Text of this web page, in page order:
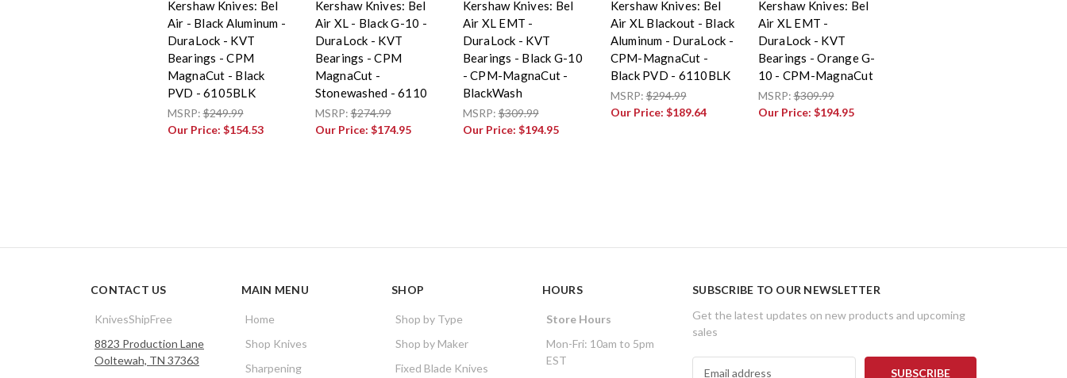
Kershaw Knives: Bel
Air - Black Aluminum -
DuraLock - KVT
Bearings - CPM
MagnaCut - Black
PVD - 6105BLK
MSRP:$249.99
Our Price: $154.53
Kershaw Knives: Bel
Air XL - Black G-10 -
DuraLock - KVT
Bearings - CPM
MagnaCut -
Stonewashed - 6110
MSRP:$274.99
Our Price: $174.95
Kershaw Knives: Bel
Air XL EMT -
DuraLock - KVT
Bearings - Black G-10
- CPM-MagnaCut -
BlackWash
MSRP:$309.99
Our Price: $194.95
Kershaw Knives: Bel
Air XL Blackout - Black
Aluminum - DuraLock -
CPM-MagnaCut -
Black PVD - 6110BLK
MSRP:$294.99
Our Price: $189.64
Kershaw Knives: Bel
Air XL EMT -
DuraLock - KVT
Bearings - Orange G-
10 - CPM-MagnaCut
MSRP:$309.99
Our Price: $194.95
CONTACT US
KnivesShipFree
8823 Production Lane
Ooltewah, TN 37363
MAIN MENU
Home
Shop Knives
Sharpening
SHOP
Shop by Type
Shop by Maker
Fixed Blade Knives
HOURS
Store Hours
Mon-Fri: 10am to 5pm
EST
SUBSCRIBE TO OUR NEWSLETTER
Get the latest updates on new products and upcoming
sales